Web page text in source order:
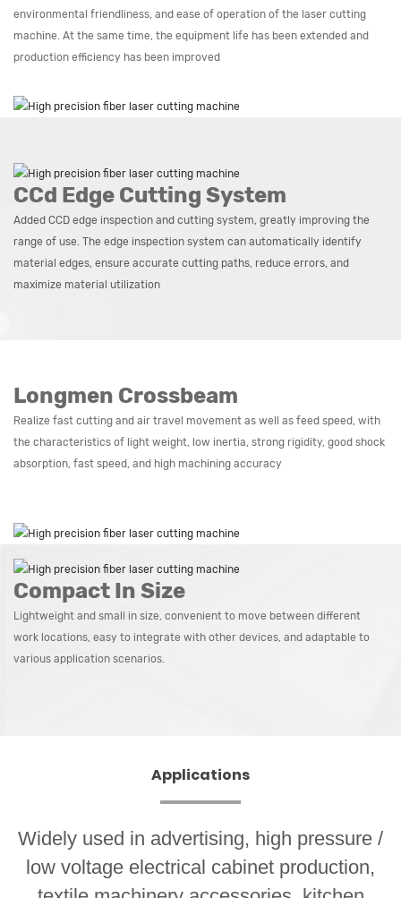
environmental friendliness, and ease of operation of the laser cutting
machine. At the same time, the equipment life has been extended and
production efficiency has been improved
CCd Edge Cutting System
Added CCD edge inspection and cutting system, greatly improving the
range of use. The edge inspection system can automatically identify
material edges, ensure accurate cutting paths, reduce errors, and
maximize material utilization
Longmen Crossbeam
Realize fast cutting and air travel movement as well as feed speed, with
the characteristics of light weight, low inertia, strong rigidity, good shock
absorption, fast speed, and high machining accuracy
Compact In Size
Lightweight and small in size, convenient to move between different
work locations, easy to integrate with other devices, and adaptable to
various application scenarios.
Applications
Widely used in advertising, high pressure /
low voltage electrical cabinet production,